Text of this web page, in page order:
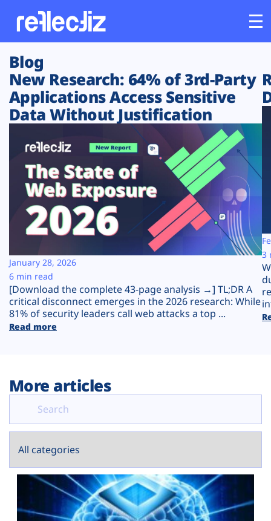
Customers
Platform
Solutions
Resources
Company
Plans
Blog
New Research: 64% of 3rd-Party
Applications Access Sensitive
Data Without Justification
[Download the complete 43-page analysis →] TL;DR A
critical disconnect emerges in the 2026 research: While
81% of security leaders call web attacks a top ...
Read more
January 28, 2026
6 min read
3
More articles